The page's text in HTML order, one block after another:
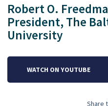
Robert O.
President, The
University
WATCH ON YOUTUBE
Share